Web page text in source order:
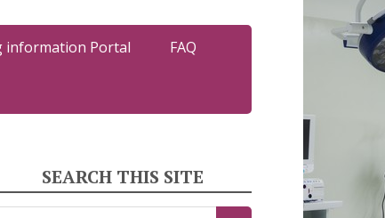
information Portal FAQ
SEARCH THIS SITE